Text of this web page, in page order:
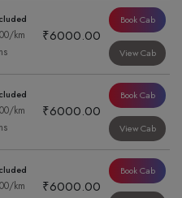
km
₹6000.00
Book Cab
View Cab
km
₹6000.00
Book Cab
View Cab
km
₹6000.00
Book Cab